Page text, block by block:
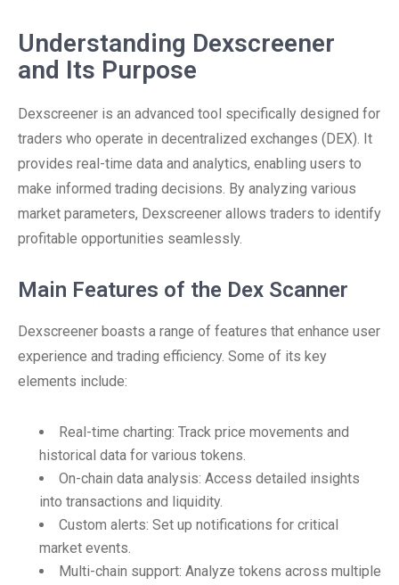
Understanding Dexscreener
and Its Purpose
Dexscreener is an advanced tool specifically designed for
traders who operate in decentralized exchanges (DEX). It
provides real-time data and analytics, enabling users to
make informed trading decisions. By analyzing various
market parameters, Dexscreener allows traders to identify
profitable opportunities seamlessly.
Main Features of the Dex Scanner
Dexscreener boasts a range of features that enhance user
experience and trading efficiency. Some of its key
elements include:
Real-time charting: Track price movements and
historical data for various tokens.
On-chain data analysis: Access detailed insights
into transactions and liquidity.
Custom alerts: Set up notifications for critical
market events.
Multi-chain support: Analyze tokens across multiple